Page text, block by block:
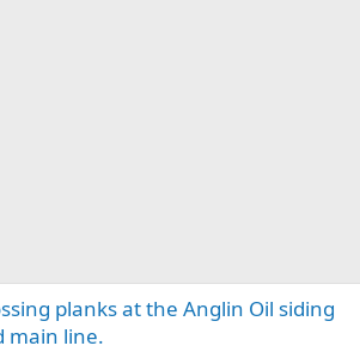
planks at the Anglin Oil siding
main line.